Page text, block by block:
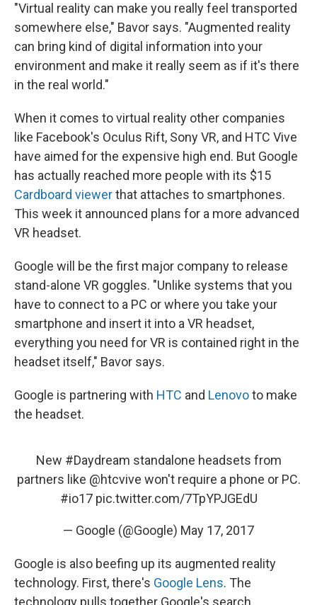
"Virtual reality can make you really feel transported
somewhere else," Bavor says. "Augmented reality
can bring kind of digital information into your
environment and make it really seem as if it's there
in the real world."
When it comes to virtual reality other companies
like Facebook's Oculus Rift, Sony VR, and HTC Vive
have aimed for the expensive high end. But Google
has actually reached more people with its $15
Cardboard viewerthat attaches to smartphones.
This week it announced plans for a more advanced
VR headset.
Google will be the first major company to release
stand-alone VR goggles. "Unlike systems that you
have to connect to a PC or where you take your
smartphone and insert it into a VR headset,
everything you need for VR is contained right in the
headset itself," Bavor says.
Google is partnering with HTC and Lenovoto make
the headset.
New #Daydream standalone headsets from
partners like @htcvive won't require a phone or PC.
#io17 pic.twitter.com/7TpYPJGEdU
— Google (@Google) May 17, 2017
Google is also beefing up its augmented reality
technology. First, there's Google Lens. The
technology pulls together Google's search